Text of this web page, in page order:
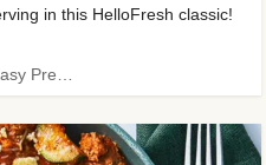
in this HelloFresh classic!